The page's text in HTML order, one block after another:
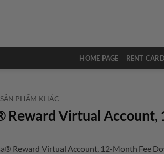
HOME PAGE RENT
SẢN PHẨM KHÁC
Reward Virtual Account,
Reward Virtual Account, 12-Month Fee